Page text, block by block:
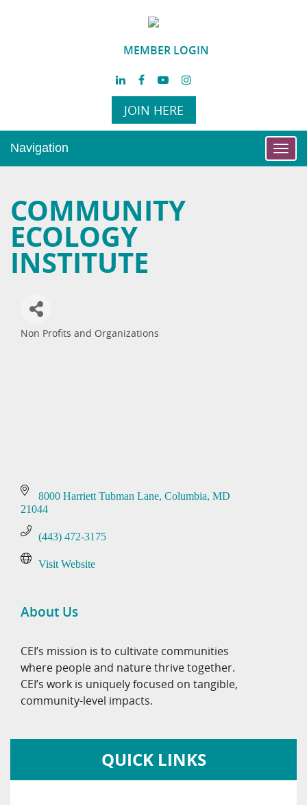
MEMBER LOGIN
JOIN HERE
Navigation
COMMUNITY
ECOLOGY
INSTITUTE
Non Profits and Organizations
8000 Harriett Tubman Lane Columbia MD
21044
(443) 472-3175
Visit Website
About Us
CEI’s mission is to cultivate communities
where people and nature thrive together.
CEI’s work is uniquely focused on tangible,
community-level impacts.
QUICK LINKS